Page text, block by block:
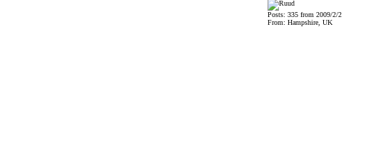
Posts: 335 from 2009/2/2
From: Hampshire, UK